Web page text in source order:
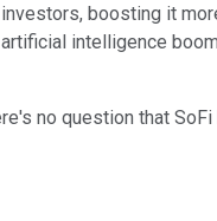
boosting it
intelligence
no question that SoFi